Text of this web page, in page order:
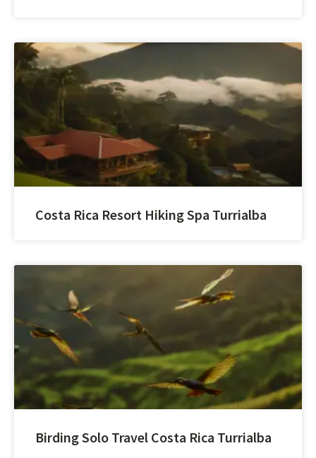
Costa Rica Resort Hiking Spa Turrialba
Birding Solo Travel Costa Rica Turrialba